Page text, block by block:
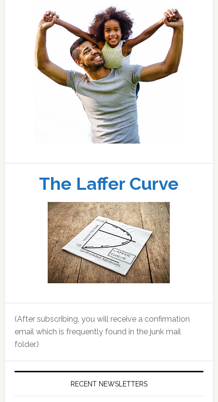
The Laffer Curve
(After subscribing, you will receive a confirmation
email which is frequently found in the junk mail
folder.)
RECENT NEWSLETTERS